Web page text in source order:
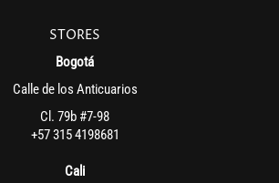
STORES
Bogotá
Calle de los Anticuarios
Cl. 79b #7-98
+57 315 4198681
Cali